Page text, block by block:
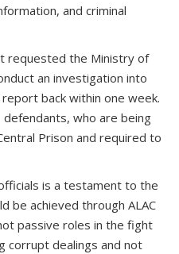
and criminal
requested the Ministry of
an investigation into
back within one week.
who are being
Prison and required to
is a testament to the
be achieved through ALAC
passive roles in the fight
corrupt dealings and not